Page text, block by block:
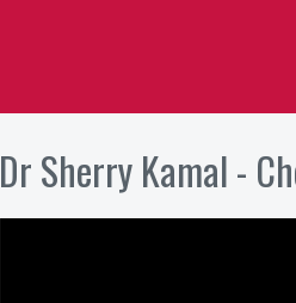
Dr Sherry Kamal -